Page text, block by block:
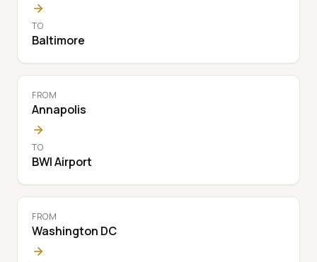
TO
Baltimore
FROM
Annapolis
TO
BWI Airport
FROM
Washington DC